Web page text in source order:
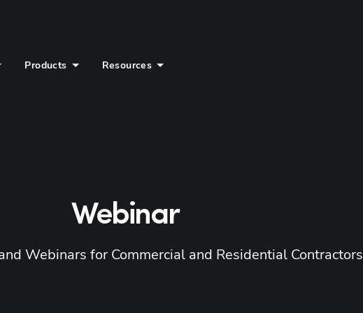
Products Resources
Webinar
Webinars for Commercial and Residential Contractors